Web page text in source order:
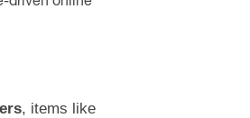
, items like